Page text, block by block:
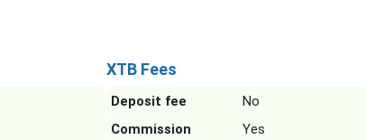
XTB Fees
Deposit fee
No
Commission
Yes